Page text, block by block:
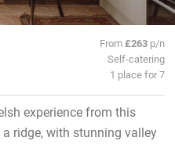
From£263 p/n
Self-catering
1 place for 7
experience from this
ridge, with stunning valley